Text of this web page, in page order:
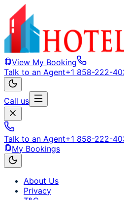
View My Booking
Talk to an Agent+1 858-222-
Call us
Talk to an Agent+1 858-222-
My Bookings
About Us
Privacy